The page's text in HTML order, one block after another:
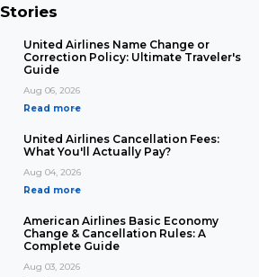
United Airlines Name Change or
Correction Policy: Ultimate Traveler's
Guide
Aug 06, 2026
Read more
United Airlines Cancellation Fees:
What You'll Actually Pay?
Aug 04, 2026
Read more
American Airlines Basic Economy
Change & Cancellation Rules: A
Complete Guide
Aug 03, 2026